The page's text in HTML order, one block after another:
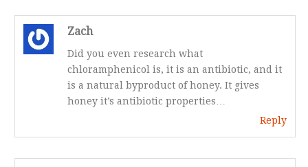
Zach
Did you even research what
chloramphenicol is, it is an antibiotic, and it
is a natural byproduct of honey. It gives
honey it’s antibiotic properties…
Reply